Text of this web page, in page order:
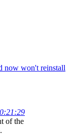
now won't reinstall
of the